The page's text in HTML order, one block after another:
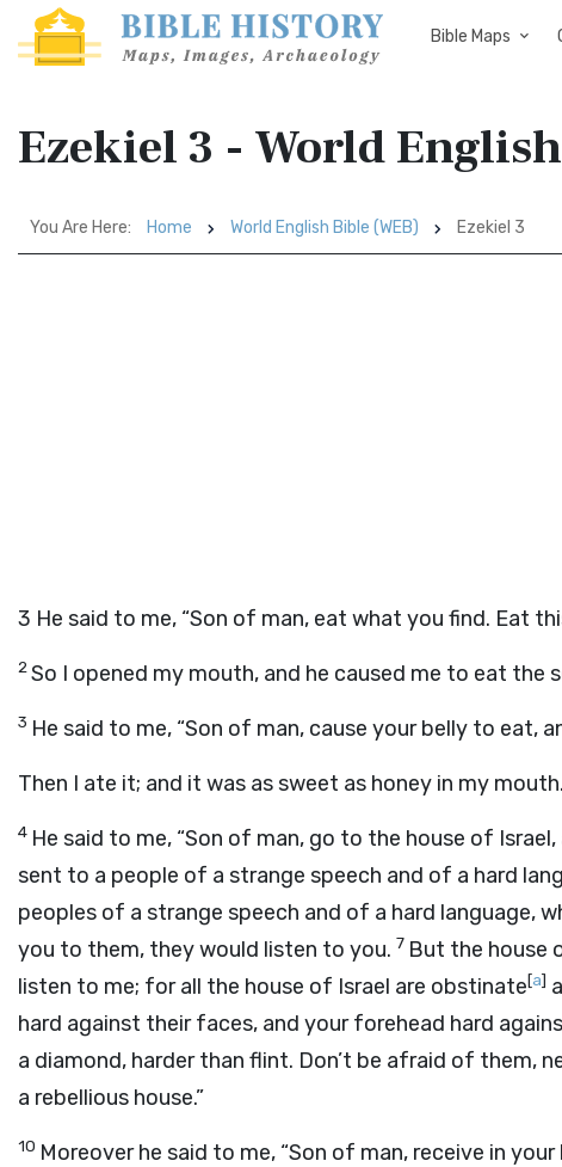
Bible Maps
Ezekiel 3 - World
You Are Here: Home World English Bible (WEB) Ezekiel 3
3 He said to me, “Son of man, eat what you find. Eat
2So I opened my mouth, and he caused me to eat the
3 He said to me, “Son of man, cause your belly to eat,
Then I ate it; and it was as sweet as honey in my mouth.
4 He said to me, “Son of man, go to the house of
sent to a people of a strange speech and of a hard
peoples of a strange speech and of a hard language,
you to them, they would listen to you. 7 But the house
listen to me; for all the house of Israel are obstinate[a]
hard against their faces, and your forehead hard
a diamond, harder than flint. Don’t be afraid of them,
a rebellious house.”
10 Moreover he said to me, “Son of man, receive in